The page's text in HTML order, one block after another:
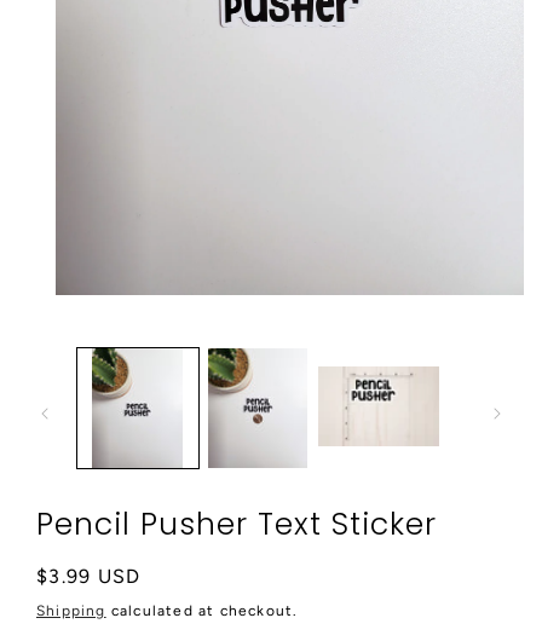
modal
Pencil Pusher Text Sticker
Regular
price
$3.99 USD
Shipping calculated at checkout.